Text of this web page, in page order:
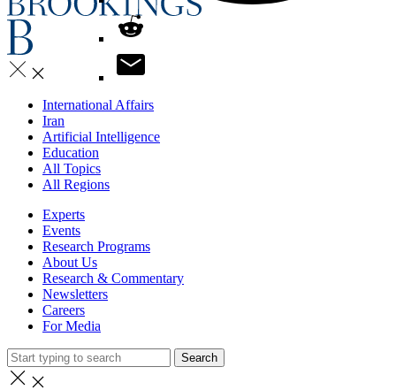
International Affairs
Iran
Artificial Intelligence
Education
All Topics
All Regions
Experts
Events
Research Programs
About Us
Research & Commentary
Newsletters
Careers
For Media
Search